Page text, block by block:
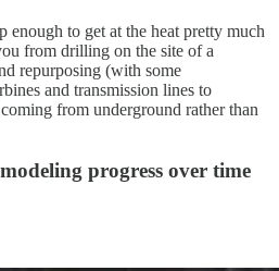
enough to get at the heat pretty much
from drilling on the site of a
repurposing (with some
and transmission lines to
from underground rather than
progress over time